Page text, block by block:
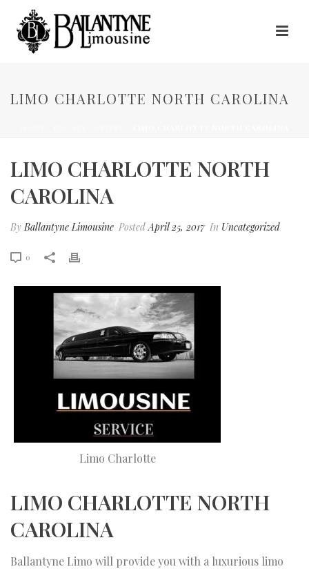
LIMO CHARLOTTE NORTH CAROLINA
LIMO CHARLOTTE NORTH
CAROLINA
ByBallantyne Limousine PostedApril 25, 2017 In Uncategorized
0
Limo Charlotte
LIMO CHARLOTTE NORTH
CAROLINA
Ballantyne Limo will provide you with a luxurious limo